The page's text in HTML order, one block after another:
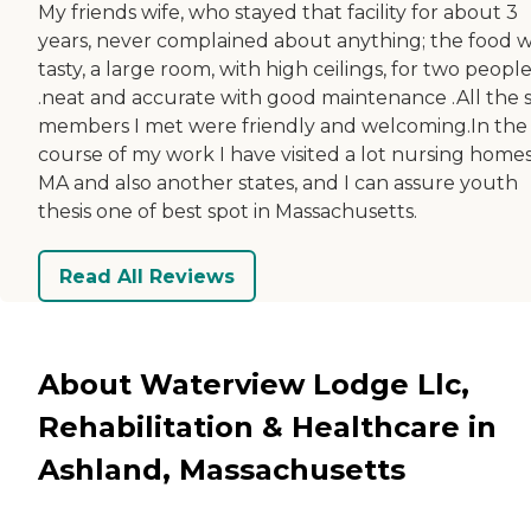
My friends wife, who stayed that facility for about 3
years, never complained about anything; the food
tasty, a large room, with high ceilings, for two people
.neat and accurate with good maintenance .All the
members I met were friendly and welcoming.In the
course of my work I have visited a lot nursing
MA and also another states, and I can assure youth
thesis one of best spot in Massachusetts.
Read All Reviews
About Waterview Lodge Llc,
Rehabilitation & Healthcare in
Ashland, Massachusetts